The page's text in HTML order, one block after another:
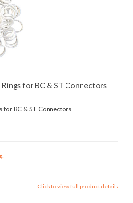
for BC & ST Connectors
for BC & ST Connectors
Click to view full product details